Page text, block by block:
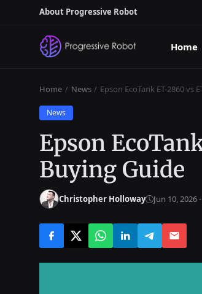
About Progressive Robot
Home
Home News Epson EcoTank ET-2860 vs
News
Epson
Buying Guide
Christopher Holloway Jun 10, 2026